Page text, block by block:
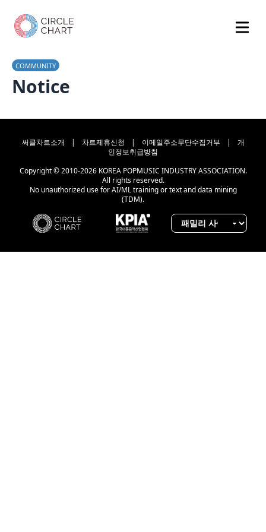
COMMUNITY
Notice
써클차트소개 | 차트제휴신청 | 이메일주소무단수집거부 |
개
인정보취급방침
Copyright © 2010-2026 KOREA POPMUSIC INDUSTRY ASSOCIATION.
All rights reserved.
No unauthorized use for AI/ML training or text and data mining
(TDM).